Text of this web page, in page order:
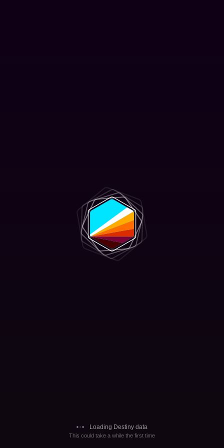
Loading Destiny data
This could take a while the first time